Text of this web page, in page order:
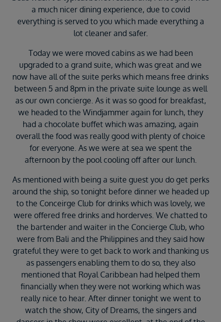
a much nicer dining experience, due to covid
everything is served to you which made everything a
lot cleaner and safer.
Today we were moved cabins as we had been
upgraded to a grand suite, which was great and we
now have all of the suite perks which means free drinks
between 5 and 8pm in the private suite lounge as well
as our own concierge. As it was so good for breakfast,
we headed to the Windjammer again for lunch, they
had a chocolate buffet which was amazing, again
overall the food was really good with plenty of choice
for everyone. As we were at sea we spent the
afternoon by the pool cooling off after our lunch.
As mentioned with being a suite guest you do get perks
around the ship, so tonight before dinner we headed up
to the Conceirge Club for drinks which was lovely, we
were offered free drinks and horderves. We chatted to
the bartender and waiter in the Concierge Club, who
were from Bali and the Philippines and they said how
grateful they were to get back to work and thanking us
as passengers enabling them to do so, they also
mentioned that Royal Caribbean had helped them
financially when they were not working which was
really nice to hear. After dinner tonight we went to
watch the show, City of Dreams, the singers and